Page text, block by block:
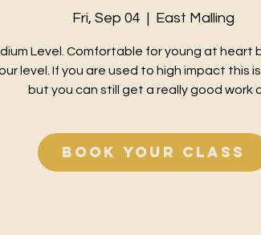
Fri, Sep 04 East Malling
Level. Comfortable for young at heart
level. If you are used to high impact this
but you can still get a really good work
Book your class